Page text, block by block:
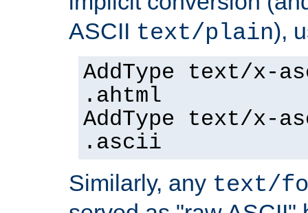
ASCII text/plain),
AddType text/x-
.ahtml
AddType text/x-
.ascii
Similarly, any text/